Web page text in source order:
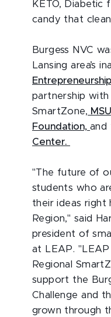
KETO, Diabetic
candy that
Burgess NVC
Lansing area’s
partnership with
SmartZone,
Foundation, and
Center.
"The future of
students who
their ideas right
Region," said
president of
at LEAP.
Regional
support the
Challenge and
grown through